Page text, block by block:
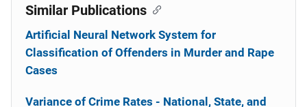
Similar Publications
Artificial Neural Network System for
Classification of Offenders in Murder and Rape
Cases
Variance of Crime Rates - National, State, and